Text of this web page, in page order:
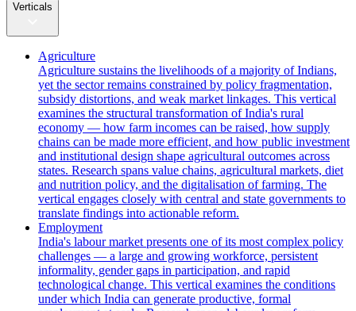
Verticals
Agriculture
Agriculture sustains the livelihoods of a majority of Indians,
yet the sector remains constrained by policy fragmentation,
subsidy distortions, and weak market linkages. This vertical
examines the structural transformation of India's rural
economy — how farm incomes can be raised, how supply
chains can be made more efficient, and how public investment
and institutional design shape agricultural outcomes across
states. Research spans value chains, agricultural markets, diet
and nutrition policy, and the digitalisation of farming. The
vertical engages closely with central and state governments to
translate findings into actionable reform.
Employment
India's labour market presents one of its most complex policy
challenges — a large and growing workforce, persistent
informality, gender gaps in participation, and rapid
technological change. This vertical examines the conditions
under which India can generate productive, formal